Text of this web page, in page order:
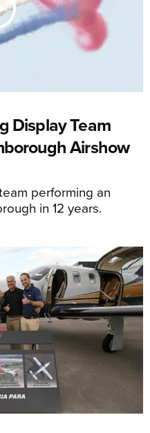
Display Team
Airshow
performing an
in 12 years.